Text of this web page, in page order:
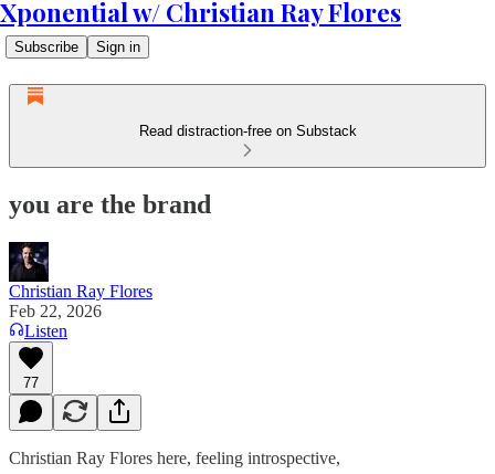
Xponential w/ Christian Ray Flores
Subscribe Sign in
Read distraction-free on Substack
you are the brand
Christian Ray Flores
Feb 22, 2026
Listen
77
Christian Ray Flores here, feeling introspective,